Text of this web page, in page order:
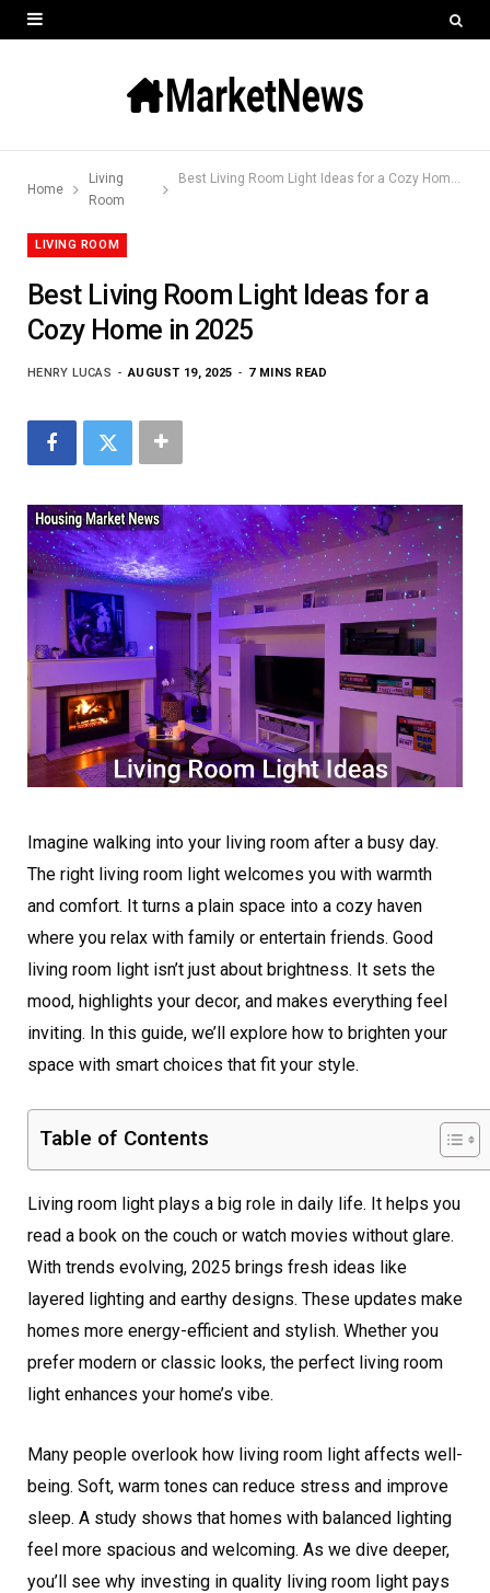
Home
Living
Room
Best Living Room Light Ideas for a Cozy Home in 2025
LIVING ROOM
Best Living Room Light Ideas for a
Cozy Home in 2025
HENRY LUCAS AUGUST 19, 2025 7 MINS READ
Imagine walking into your living room after a busy day.
The right living room light welcomes you with warmth
and comfort. It turns a plain space into a cozy haven
where you relax with family or entertain friends. Good
living room light isn’t just about brightness. It sets the
mood, highlights your decor, and makes everything feel
inviting. In this guide, we’ll explore how to brighten your
space with smart choices that fit your style.
Table of Contents
Living room light plays a big role in daily life. It helps you
read a book on the couch or watch movies without glare.
With trends evolving, 2025 brings fresh ideas like
layered lighting and earthy designs. These updates make
homes more energy-efficient and stylish. Whether you
prefer modern or classic looks, the perfect living room
light enhances your home’s vibe.
Many people overlook how living room light affects well-
being. Soft, warm tones can reduce stress and improve
sleep. A study shows that homes with balanced lighting
feel more spacious and welcoming. As we dive deeper,
you’ll see why investing in quality living room light pays